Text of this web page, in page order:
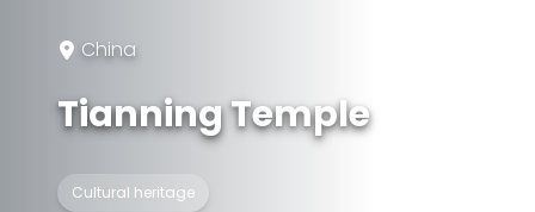
China
Tianning Temple
Cultural heritage